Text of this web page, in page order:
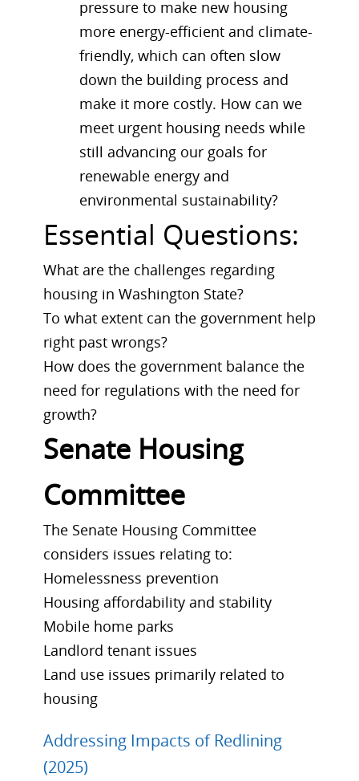
pressure to make new housing
more energy-efficient and climate-
friendly, which can often slow
down the building process and
make it more costly. How can we
meet urgent housing needs while
still advancing our goals for
renewable energy and
environmental sustainability?
Essential Questions:
What are the challenges regarding
housing in Washington State?
To what extent can the government help
right past wrongs?
How does the government balance the
need for regulations with the need for
growth?
Senate Housing
Committee
The Senate Housing Committee
considers issues relating to:
Homelessness prevention
Housing affordability and stability
Mobile home parks
Landlord tenant issues
Land use issues primarily related to
housing
Addressing Impacts of Redlining
(2025)